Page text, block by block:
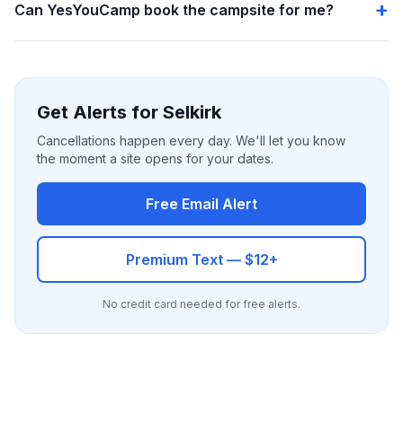
Can YesYouCamp book the campsite for me?
Get Alerts for Selkirk
Cancellations happen every day. We'll let you know
the moment a site opens for your dates.
Free Email Alert
Premium Text — $12+
No credit card needed for free alerts.